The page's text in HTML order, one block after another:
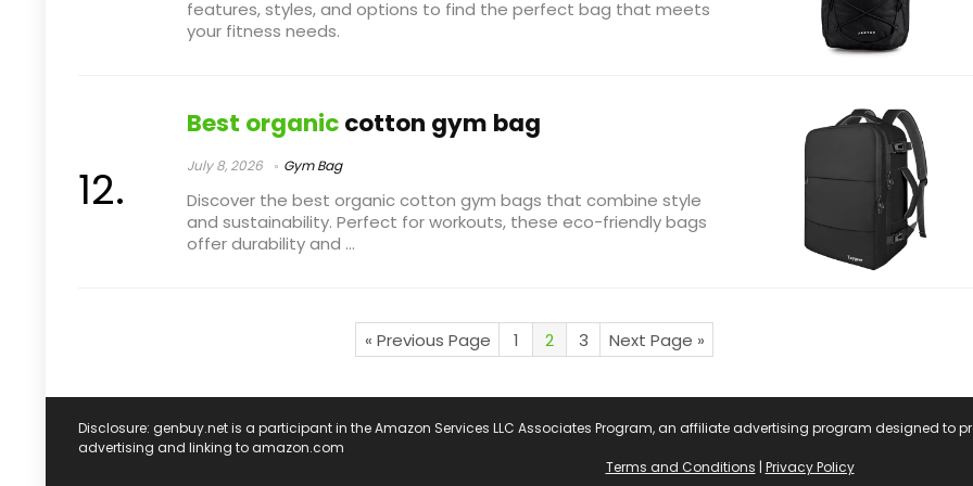
features, styles, and options to find the perfect bag that meets
your fitness needs.
Best organiccotton gym bag
July 8, 2026 Gym Bag
Discover the best organic cotton gym bags that combine style
and sustainability. Perfect for workouts, these eco-friendly bags
offer durability and ...
« Previous Page 1 2 3 Next Page »
Disclosure: genbuy.net is a participant in the Amazon Services LLC Associates Program, an affiliate advertising program designed to
advertising and linking to amazon.com
Terms and Conditions | Privacy Policy